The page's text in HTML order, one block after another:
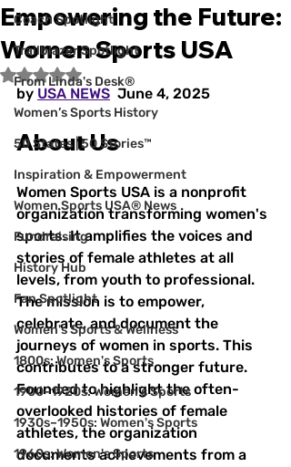
Coach Spotlight
Trailblazer Spotlight
From Linda's Desk®
Women’s Sports History
50 States | 50 Stories™
Inspiration & Empowerment
Women Sports USA® News
Fundraising
History Hub
Fan Spotlight
Women's Sports & Wellness
1800s: Women's Sports
1900–1920s: Women's Sports
1930s–1950s: Women's Sports
1960s: Women's Sports
Empowering the Future:
Women Sports USA
Rated NaN out of 5 stars.
by USA NEWS
  June 4, 2025
About Us
Women Sports USA is a nonprofit
organization transforming women's
sports. It amplifies the voices and
stories of female athletes at all
levels, from youth to professional.
The mission is to empower,
celebrate, and document the
journeys of women in sports. This
contributes to a stronger future.
Founded to highlight the often-
overlooked histories of female
athletes, the organization
documents achievements from a